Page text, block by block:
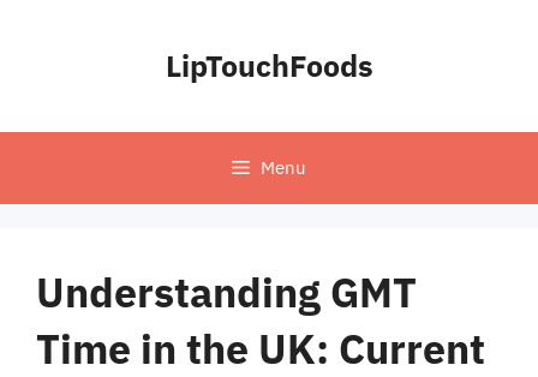
LipTouchFoods
Menu
Understanding GMT
Time in the UK: Current